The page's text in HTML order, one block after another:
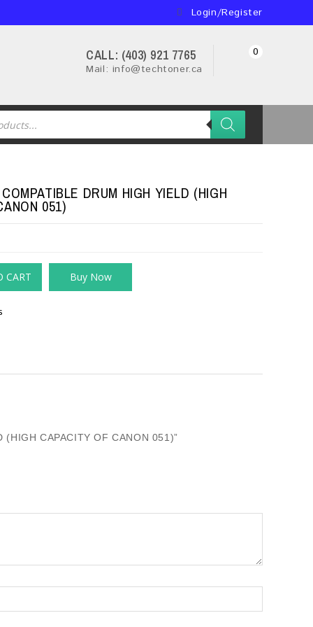
Login/Register
CALL: (403) 921 7765
Mail: info@techtoner.ca
0
DRUM HIGH YIELD (HIGH
051)
CART Buy Now
CAPACITY OF CANON 051)”